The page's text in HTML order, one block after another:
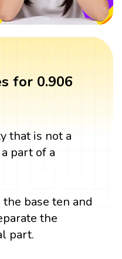
for 0.906
that is not a
part of a
base ten and
the
part.